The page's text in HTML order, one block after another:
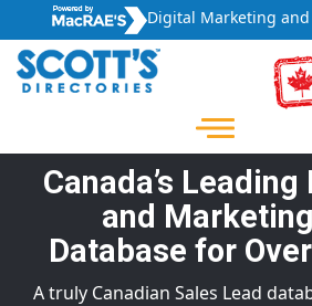
Digital Marketing
Canada’s Leading
and
Database for
A truly Canadian Sales Lead